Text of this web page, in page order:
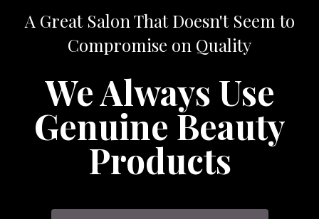
A Great Salon That Doesn't Seem to
Compromise on Quality
We Always Use
Genuine Beauty
Products